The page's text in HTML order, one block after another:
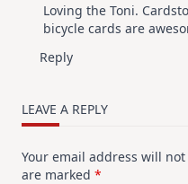
Loving the Toni.
bicycle cards are
Reply
LEAVE A REPLY
Your email address will
are marked *